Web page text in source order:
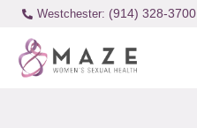
Westchester: (914) 328-3700